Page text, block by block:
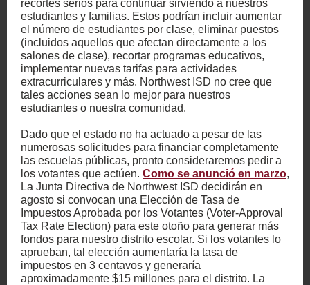
recortes serios para continuar sirviendo a nuestros
estudiantes y familias. Estos podrían incluir aumentar
el número de estudiantes por clase, eliminar puestos
(incluidos aquellos que afectan directamente a los
salones de clase), recortar programas educativos,
implementar nuevas tarifas para actividades
extracurriculares y más. Northwest ISD no cree que
tales acciones sean lo mejor para nuestros
estudiantes o nuestra comunidad.
Dado que el estado no ha actuado a pesar de las
numerosas solicitudes para financiar completamente
las escuelas públicas, pronto consideraremos pedir a
los votantes que actúen. Como se anunció en marzo,
La Junta Directiva de Northwest ISD decidirán en
agosto si convocan una Elección de Tasa de
Impuestos Aprobada por los Votantes (Voter-Approval
Tax Rate Election) para este otoño para generar más
fondos para nuestro distrito escolar. Si los votantes lo
aprueban, tal elección aumentaría la tasa de
impuestos en 3 centavos y generaría
aproximadamente $15 millones para el distrito. La